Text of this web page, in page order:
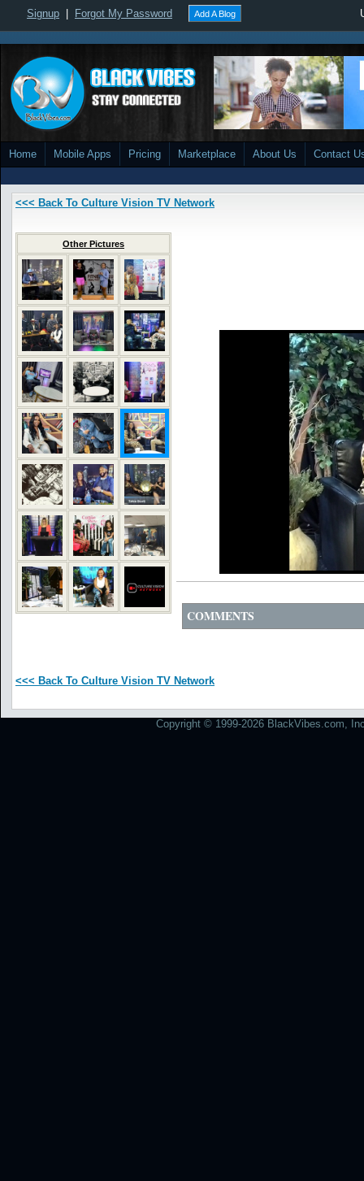
Signup Forgot My Password Add A Blog
Home Mobile Apps Pricing Marketplace About Us Contact
<<< Back To Culture Vision TV Network
Other Pictures
COMMENTS
<<< Back To Culture Vision TV Network
Copyright © 1999-2026 BlackVibes.com,